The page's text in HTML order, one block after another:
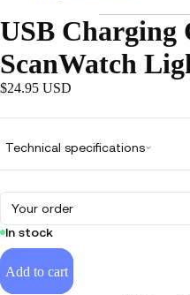
USB Charging
ScanWatch
$24.95 USD
Technical specifications
Your order
In stock
Add to cart